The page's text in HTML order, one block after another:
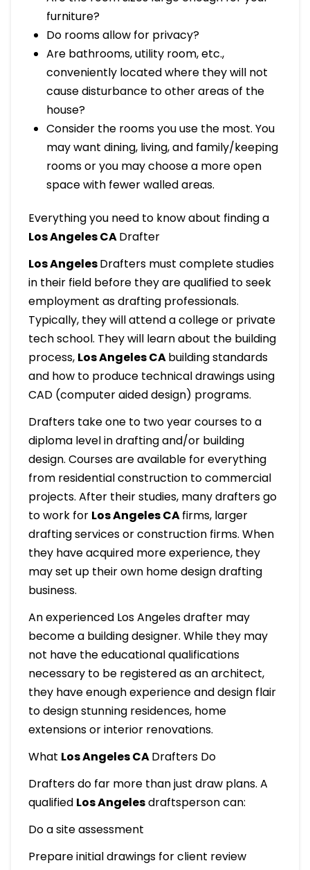
furniture?
Do rooms allow for privacy?
Are bathrooms, utility room, etc.,
conveniently located where they will not
cause disturbance to other areas of the
house?
Consider the rooms you use the most. You
may want dining, living, and family/keeping
rooms or you may choose a more open
space with fewer walled areas.
Everything you need to know about finding a
Los Angeles CADrafter
Los AngelesDrafters must complete studies
in their field before they are qualified to seek
employment as drafting professionals.
Typically, they will attend a college or private
tech school. They will learn about the building
process, Los Angeles CAbuilding standards
and how to produce technical drawings using
CAD (computer aided design) programs.
Drafters take one to two year courses to a
diploma level in drafting and/or building
design. Courses are available for everything
from residential construction to commercial
projects. After their studies, many drafters go
to work for Los Angeles CAfirms, larger
drafting services or construction firms. When
they have acquired more experience, they
may set up their own home design drafting
business.
An experienced Los Angeles drafter may
become a building designer. While they may
not have the educational qualifications
necessary to be registered as an architect,
they have enough experience and design flair
to design stunning residences, home
extensions or interior renovations.
What Los Angeles CADrafters Do
Drafters do far more than just draw plans. A
qualified Los Angelesdraftsperson can:
Do a site assessment
Prepare initial drawings for client review